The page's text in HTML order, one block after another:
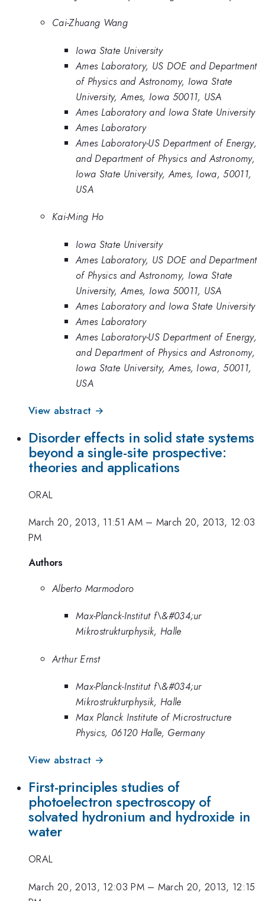
Cai-Zhuang Wang
Iowa State University
Ames Laboratory, US DOE and Department
of Physics and Astronomy, Iowa State
University, Ames, Iowa 50011, USA
Ames Laboratory and Iowa State University
Ames Laboratory
Ames Laboratory-US Department of Energy,
and Department of Physics and Astronomy,
Iowa State University, Ames, Iowa, 50011,
USA
Kai-Ming Ho
Iowa State University
Ames Laboratory, US DOE and Department
of Physics and Astronomy, Iowa State
University, Ames, Iowa 50011, USA
Ames Laboratory and Iowa State University
Ames Laboratory
Ames Laboratory-US Department of Energy,
and Department of Physics and Astronomy,
Iowa State University, Ames, Iowa, 50011,
USA
View abstract →
Disorder effects in solid state systems
beyond a single-site prospective:
theories and applications
ORAL
March 20, 2013, 11:51 AM– March 20, 2013, 12:03
PM
Authors
Alberto Marmodoro
Max-Planck-Institut f\&#034;ur
Mikrostrukturphysik, Halle
Arthur Ernst
Max-Planck-Institut f\&#034;ur
Mikrostrukturphysik, Halle
Max Planck Institute of Microstructure
Physics, 06120 Halle, Germany
View abstract →
First-principles studies of
photoelectron spectroscopy of
solvated hydronium and hydroxide in
water
ORAL
March 20, 2013, 12:03 PM– March 20, 2013, 12:15